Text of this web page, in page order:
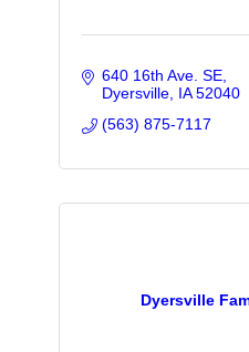
640 16th Ave. SE
Dyersville IA 52040
(563) 875-7117
Dyersville